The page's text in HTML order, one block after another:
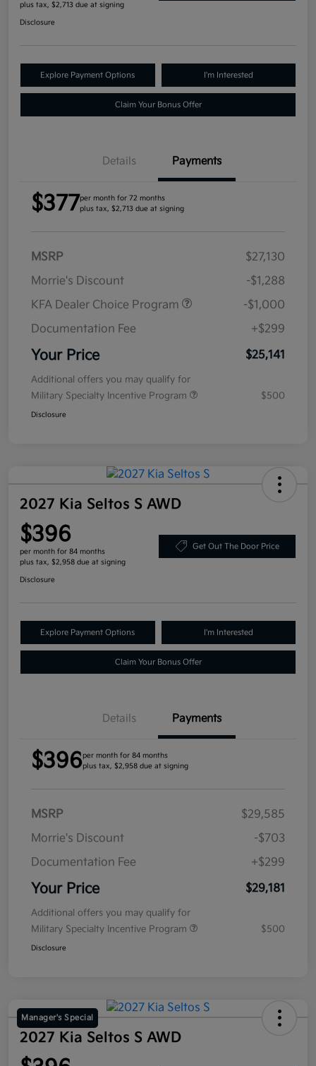
plus tax, $2,713 due at signing
Disclosure
Explore Payment Options I'm Interested
Claim Your Bonus Offer
Details Payments
$377per month for 72 months
plus tax, $2,713 due at signing
MSRP
$27,130
Morrie's Discount
-$1,288
KFA Dealer Choice Program
-$1,000
Documentation Fee
+$299
Your Price $25,141
Additional offers you may qualify for
Military Specialty Incentive Program
$500
Disclosure
2027 Kia Seltos S AWD
$396
per month for 84 months
plus tax, $2,958 due at signing
Get Out The Door Price
Disclosure
Explore Payment Options I'm Interested
Claim Your Bonus Offer
Details Payments
$396per month for 84 months
plus tax, $2,958 due at signing
MSRP
$29,585
Morrie's Discount
-$703
Documentation Fee
+$299
Your Price $29,181
Additional offers you may qualify for
Military Specialty Incentive Program
$500
Disclosure
Manager's Special
2027 Kia Seltos S AWD